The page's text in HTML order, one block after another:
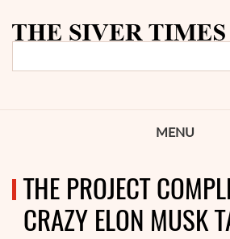
MENU
THE PROJECT
CRAZY ELON MUSK